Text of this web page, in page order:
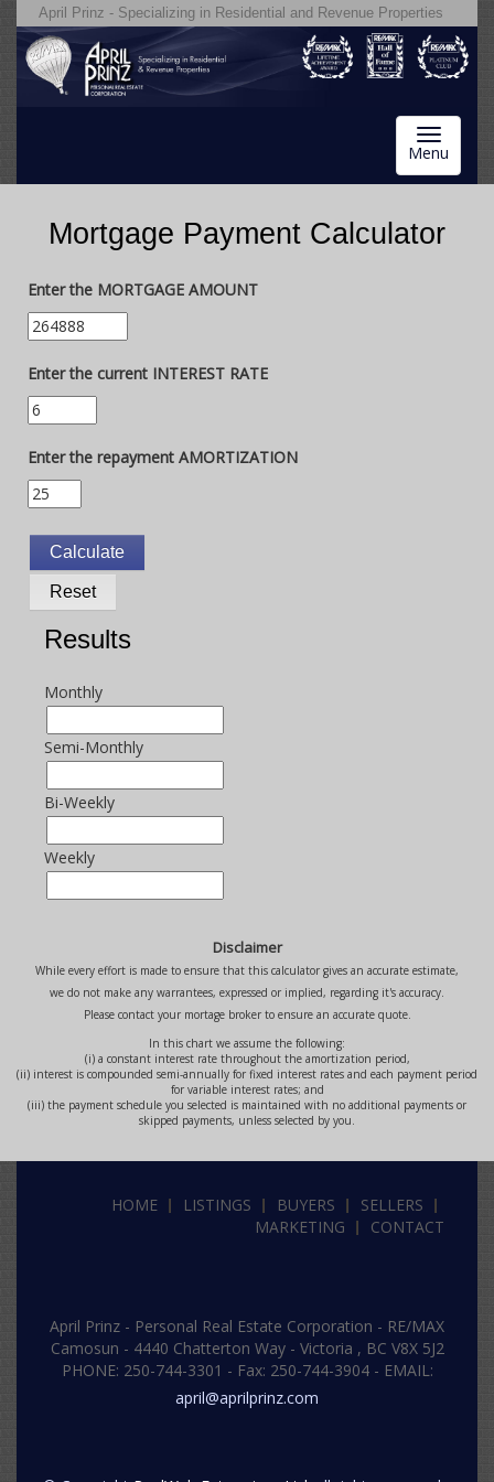
April Prinz - Specializing in Residential and Revenue Properties
Toggle
Menu
Mortgage Payment Calculator
Enter the MORTGAGE AMOUNT
Enter the current INTEREST RATE
Enter the repayment AMORTIZATION
Results
Monthly
Semi-Monthly
Bi-Weekly
Weekly
Disclaimer
While every effort is made to ensure that this calculator gives an accurate estimate,
we do not make any warrantees, expressed or implied, regarding it's accuracy.
Please contact your mortage broker to ensure an accurate quote.
In this chart we assume the following:
(i) a constant interest rate throughout the amortization period,
(ii) interest is compounded semi-annually for fixed interest rates and each payment period
for variable interest rates; and
(iii) the payment schedule you selected is maintained with no additional payments or
skipped payments, unless selected by you.
HOME LISTINGS BUYERS
SELLERS
MARKETING
CONTACT
April Prinz - Personal Real Estate Corporation - RE/MAX
Camosun - 4440 Chatterton Way - Victoria , BC V8X 5J2
PHONE: 250-744-3301 - Fax: 250-744-3904 - EMAIL:
april@aprilprinz.com